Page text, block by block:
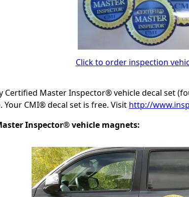
Click to order inspection
Certified Master Inspector® vehicle decal set
CMI® decal set is free. Visit http://
Inspector® vehicle magnets: